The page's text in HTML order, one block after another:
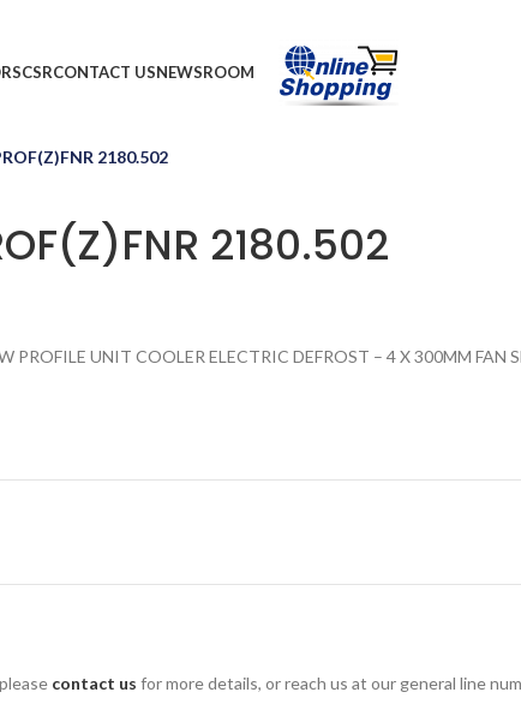
CSRCONTACT USNEWSROOM
2180.502
2180.502
PROFILE UNIT COOLER ELECTRIC DEFROST – 4 X 300MM FAN
contact us for more details, or reach us at our general line